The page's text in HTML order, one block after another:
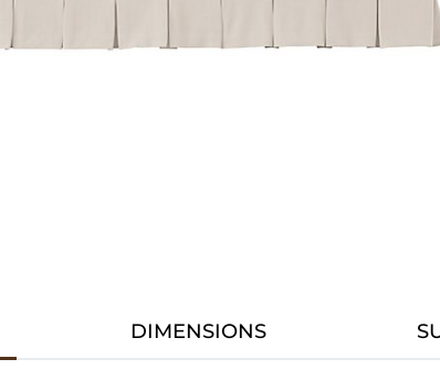
DIMENSIONS